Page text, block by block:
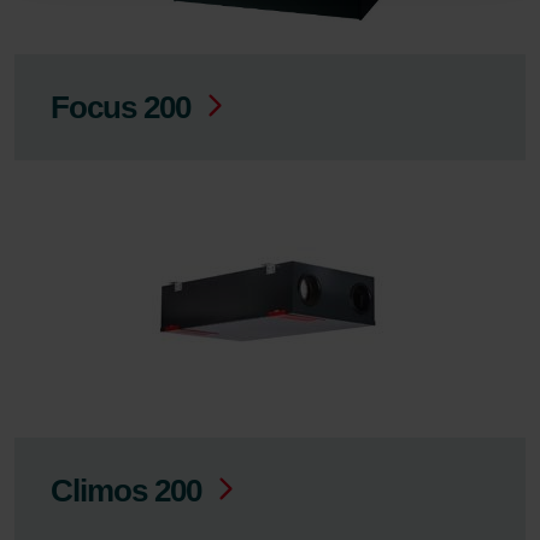
Focus 200
Climos 200